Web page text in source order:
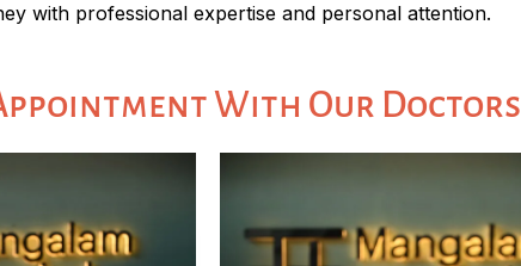
with professional expertise and personal attention.
With Our Doctors